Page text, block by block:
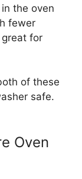
the oven
fewer
great for
of these
safe.
Oven